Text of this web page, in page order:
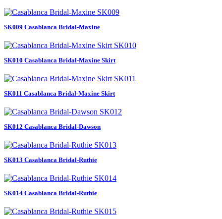
SK009 Casablanca Bridal-Maxine
SK010 Casablanca Bridal-Maxine Skirt
SK011 Casablanca Bridal-Maxine Skirt
SK012 Casablanca Bridal-Dawson
SK013 Casablanca Bridal-Ruthie
SK014 Casablanca Bridal-Ruthie